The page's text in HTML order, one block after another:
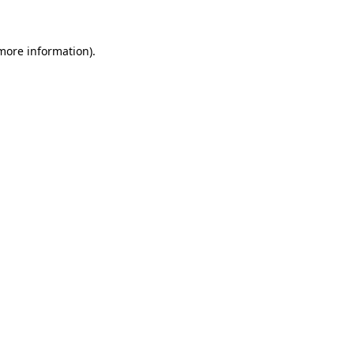
information).